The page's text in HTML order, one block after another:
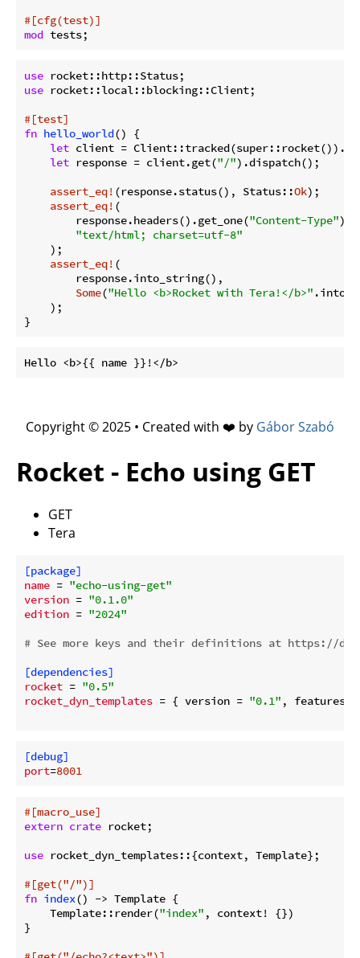
#[cfg(test)]
mod
use
use rocket::local::blocking::Client;
#[test]
fn hello_world() {
let client =
let response = client.get("/").dispatch();
assert_eq! (response.status(), Status::Ok);
assert_eq! (
        response.headers().get_one(
"Content-Type"
"text/html; charset=utf-8"
    );
assert_eq! (
        response.into_string(),
Some("Hello <b>Rocket with Tera!</b>"
    );
Copyright © 2025 • Created with ❤️ by Gábor Szabó
Rocket - Echo using GET
GET
Tera
[package]
name = "echo-using-get"
version = "0.1.0"
edition = "2024"
# See more keys and their definitions at https://
[dependencies]
rocket = "0.5"
rocket_dyn_templates = { version = "0.1" , features
[debug]
port=8001
#[macro_use]
extern crate rocket;
use rocket_dyn_templates::{context, Template};
#[get("/")]
fn index() -> Template {
    Template::render(
"index" , context! {})
}